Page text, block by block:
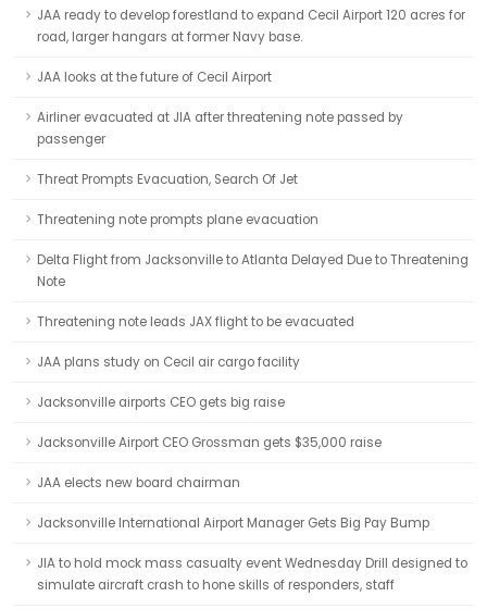
JAA ready to develop forestland to expand Cecil Airport 120 acres for
road, larger hangars at former Navy base.
JAA looks at the future of Cecil Airport
Airliner evacuated at JIA after threatening note passed by
passenger
Threat Prompts Evacuation, Search Of Jet
Threatening note prompts plane evacuation
Delta Flight from Jacksonville to Atlanta Delayed Due to Threatening
Note
Threatening note leads JAX flight to be evacuated
JAA plans study on Cecil air cargo facility
Jacksonville airports CEO gets big raise
Jacksonville Airport CEO Grossman gets $35,000 raise
JAA elects new board chairman
Jacksonville International Airport Manager Gets Big Pay Bump
JIA to hold mock mass casualty event Wednesday Drill designed to
simulate aircraft crash to hone skills of responders, staff